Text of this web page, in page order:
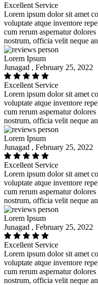
Excellent Service
Lorem ipsum dolor sit amet
voluptate atque inventore
cum rerum aspernatur
nostrum, officia velit neque
Lorem Ipsum
Junagad , February 25, 2022
Excellent Service
Lorem ipsum dolor sit amet
voluptate atque inventore
cum rerum aspernatur
nostrum, officia velit neque
Lorem Ipsum
Junagad , February 25, 2022
Excellent Service
Lorem ipsum dolor sit amet
voluptate atque inventore
cum rerum aspernatur
nostrum, officia velit neque
Lorem Ipsum
Junagad , February 25, 2022
Excellent Service
Lorem ipsum dolor sit amet
voluptate atque inventore
cum rerum aspernatur
nostrum, officia velit neque